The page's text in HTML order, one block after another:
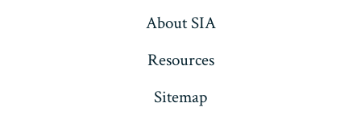
in
new
tab
in
new
tab
About SIA
Resources
Sitemap